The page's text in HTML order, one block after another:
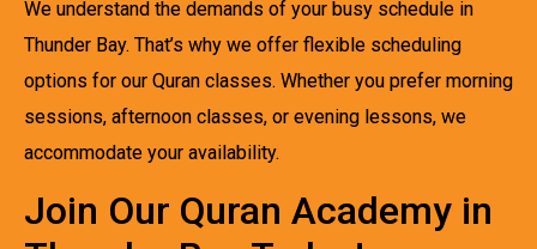
We understand the demands of your busy schedule in
Thunder Bay. That’s why we offer flexible scheduling
options for our Quran classes. Whether you prefer morning
sessions, afternoon classes, or evening lessons, we
accommodate your availability.
Join Our Quran Academy in